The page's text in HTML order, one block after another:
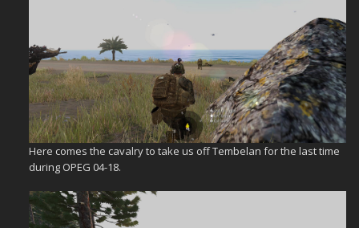
Here comes the cavalry to take us off Tembelan for the last time
during OPEG 04-18.